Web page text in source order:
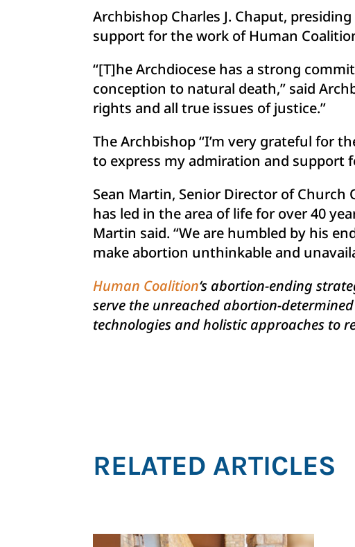
Archbishop Charles J. Chaput,
support for the work of Human
“[T]he Archdiocese has a strong
conception to natural death,” said
rights and all true issues of justice.”
The Archbishop “I’m very grateful for
to express my admiration and support
Sean Martin, Senior Director of
has led in the area of life for over 40
Martin said. “We are humbled by his
make abortion unthinkable and
Human Coalition‘s abortion-ending
serve the unreached abortion-
technologies and holistic approaches to
RELATED ARTICLES